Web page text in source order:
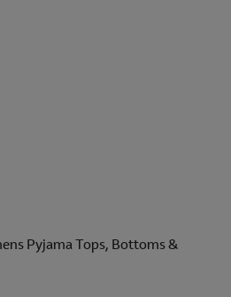
Pyjama Tops, Bottoms &